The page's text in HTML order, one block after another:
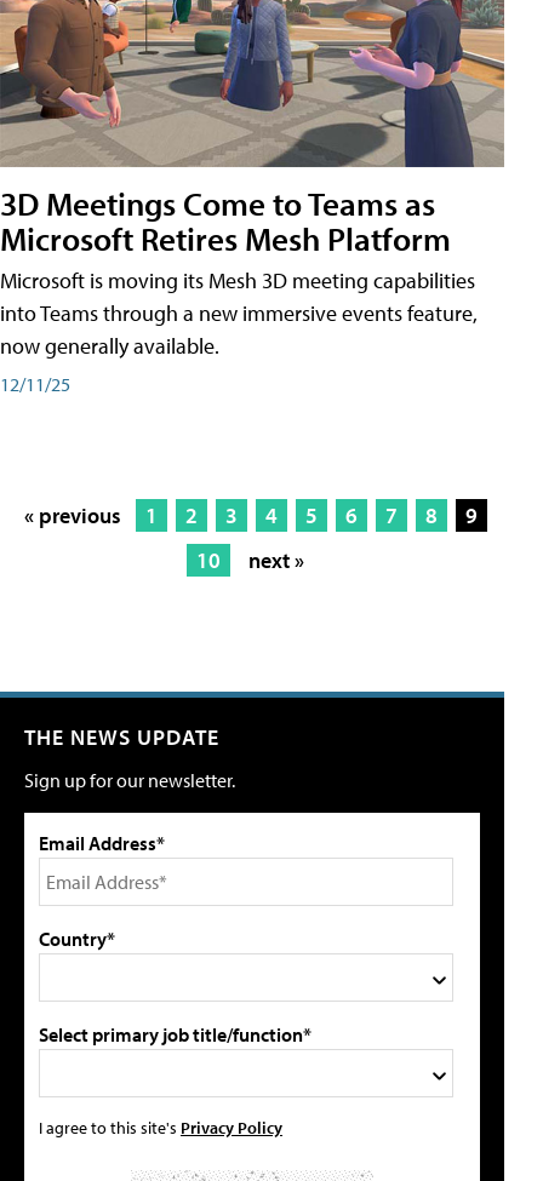
3D Meetings Come to Teams as
Microsoft Retires Mesh Platform
Microsoft is moving its Mesh 3D meeting capabilities
into Teams through a new immersive events feature,
now generally available.
12/11/25
« previous 1 2 3 4 5 6 7 8
9
10
next »
THE NEWS UPDATE
Sign up for our newsletter.
Email Address*
Country*
Select primary job title/function*
I agree to this site's Privacy Policy